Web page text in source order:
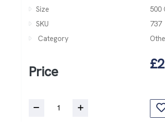
Size
500
SKU
737
Category
Price